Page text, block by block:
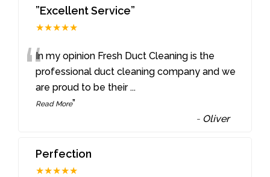
”Excellent Service”
★★★★★
“In my opinion Fresh Duct Cleaning is the
professional duct cleaning company and we
are proud to be their ...
Read More”
- Oliver
Perfection
★★★★★